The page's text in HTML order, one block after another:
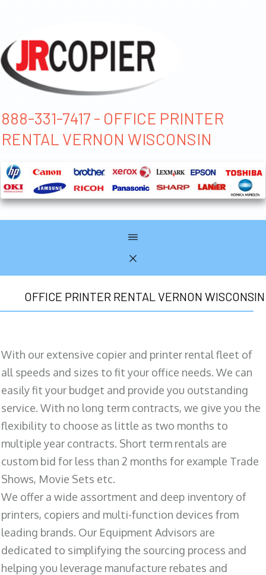
888-331-7417 - OFFICE PRINTER
RENTAL VERNON WISCONSIN
OFFICE PRINTER RENTAL VERNON WISCONSIN
With our extensive copier and printer rental fleet of
all speeds and sizes to fit your office needs. We can
easily fit your budget and provide you outstanding
service. With no long term contracts, we give you the
flexibility to choose as little as two months to
multiple year contracts. Short term rentals are
custom bid for less than 2 months for example Trade
Shows, Movie Sets etc.
We offer a wide assortment and deep inventory of
printers, copiers and multi-function devices from
leading brands. Our Equipment Advisors are
dedicated to simplifying the sourcing process and
helping you leverage manufacture rebates and